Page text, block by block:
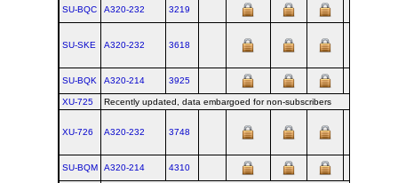
SU-BQC A320‑232 3219
SU-SKE A320‑232 3618
SU-BQK A320‑214 3925
XU-725 Recently updated, data embargoed for non-subscribers
XU-726 A320‑232 3748
SU-BQM A320‑214 4310